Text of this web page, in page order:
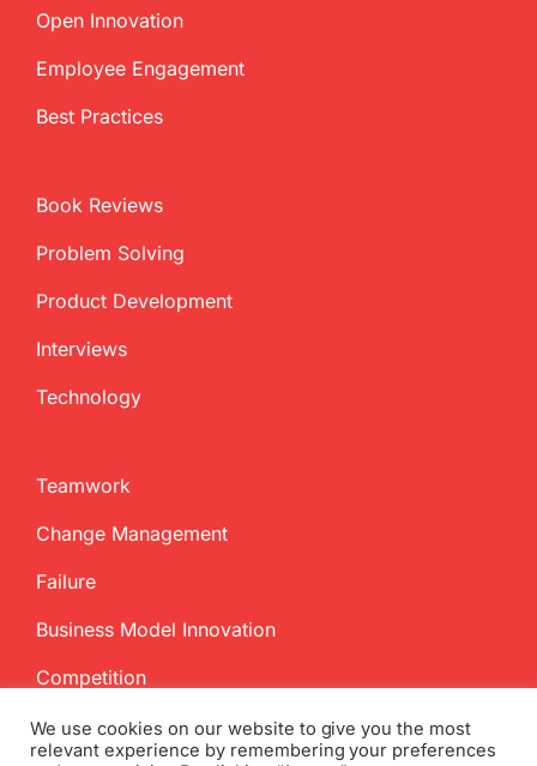
Open Innovation
Employee Engagement
Best Practices
Book Reviews
Problem Solving
Product Development
Interviews
Technology
Teamwork
Change Management
Failure
Business Model Innovation
Competition
We use cookies on our website to give you the most
relevant experience by remembering your preferences